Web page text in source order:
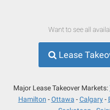
Want to see all
Lease
Major Lease Takeover Markets:
Hamilton
Ottawa Calgary